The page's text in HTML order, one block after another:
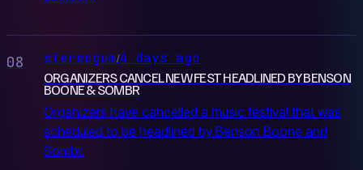
08 stereogum/4 days ago
ORGANIZERS CANCEL NEW FEST HEADLINED BY BENSON
BOONE & SOMBR
Organizers have cancelled a music festival that was
scheduled to be headlined by Benson Boone and
Sombr.